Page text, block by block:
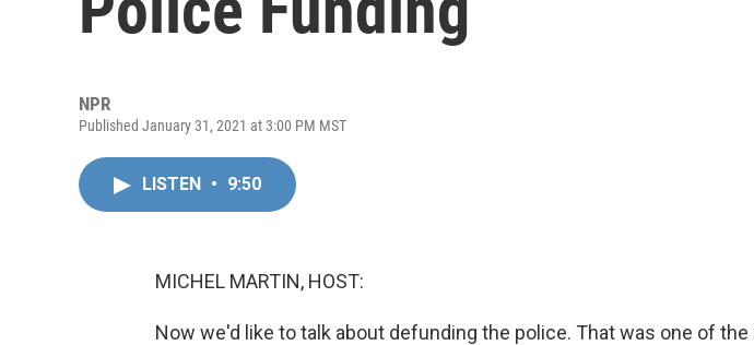
NPR
Published January 31, 2021 at 3:00 PM MST
LISTEN • 9:50
MICHEL MARTIN, HOST:
Now we'd like to talk about defunding the police. That was one of